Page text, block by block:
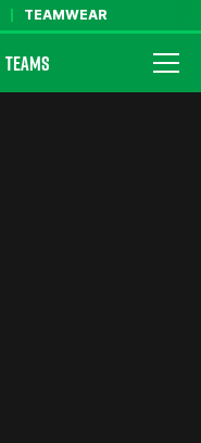
TEAMWEAR
TEAMS